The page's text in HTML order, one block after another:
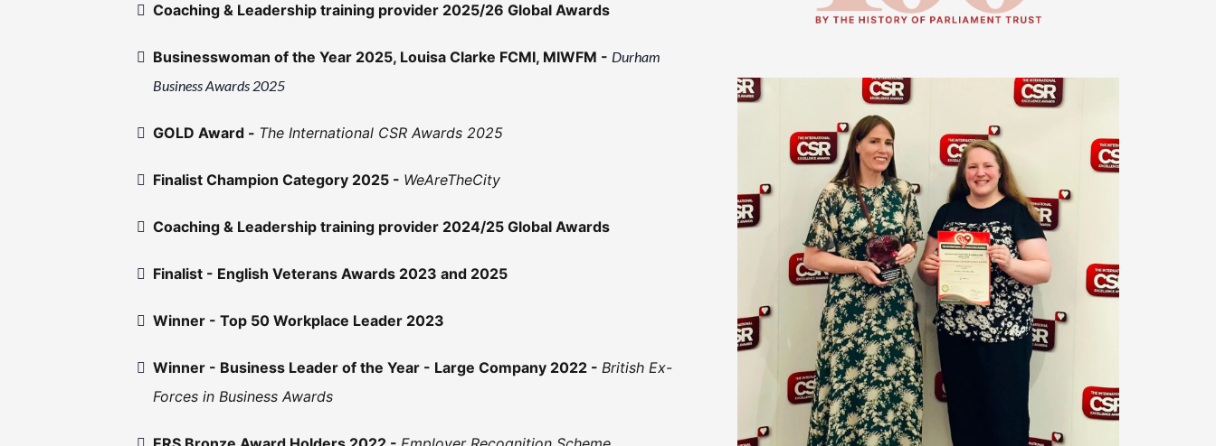
Coaching & Leadership training provider 2025/26 Global Awards
Businesswoman of the Year 2025, Louisa Clarke FCMI, MIWFM - Durham
Business Awards 2025
GOLD Award - The International CSR Awards 2025
Finalist Champion Category 2025 - WeAreTheCity
Coaching & Leadership training provider 2024/25 Global Awards
Finalist - English Veterans Awards 2023 and 2025
Winner - Top 50 Workplace Leader 2023
Winner - Business Leader of the Year - Large Company 2022 - British Ex-
Forces in Business Awards